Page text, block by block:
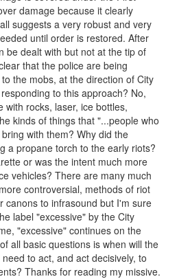
damage because it clearly
suggests a very robust and very
until order is restored. After
be dealt with but not at the tip of
that the police are being
the mobs, at the direction of City
to this approach? No,
with rocks, laser, ice bottles,
kinds of things that "...people who
with them? Why did the
a propane torch to the early riots?
or was the intent much more
vehicles? There are many much
controversial, methods of riot
canons to infrasound but I'm sure
label "excessive" by the City
"excessive" continues on the
all basic questions is when will the
to act, and act decisively, to
Thanks for reading my missive.